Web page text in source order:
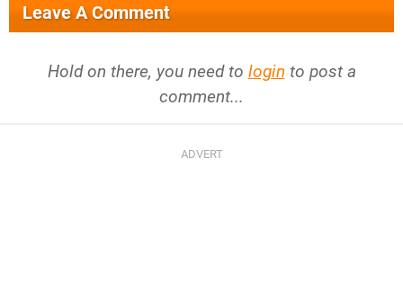
Leave A Comment
Hold on there, you need to login to post a
comment...